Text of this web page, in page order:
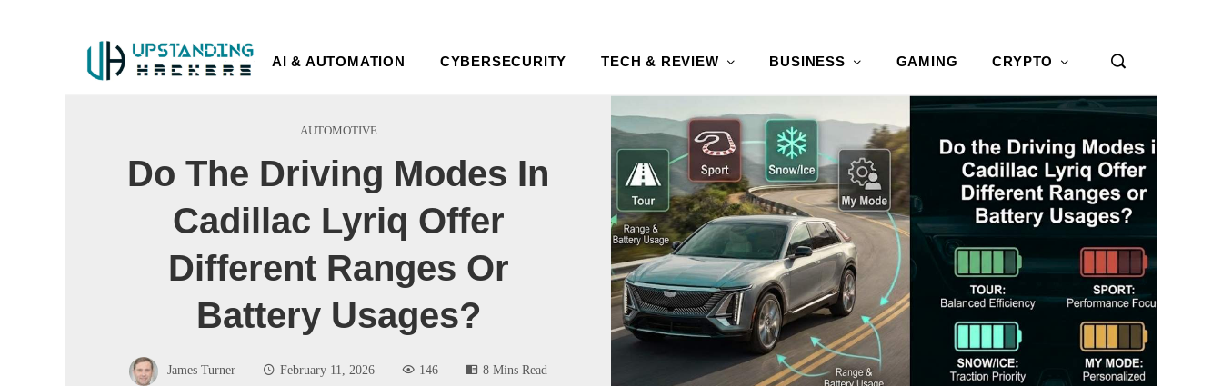
AI & AUTOMATION CYBERSECURITY TECH & REVIEW BUSINESS GAMING CRYPTO
AUTOMOTIVE
Do The Driving Modes In
Cadillac Lyriq Offer
Different Ranges Or
Battery Usages?
James Turner February 11, 2026 146 8 Mins Read